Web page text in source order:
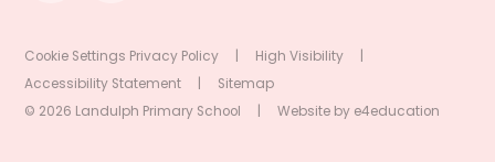
Cookie Settings Privacy Policy High Visibility
Accessibility Statement
Sitemap
© 2026 Landulph Primary School
Website by e4education